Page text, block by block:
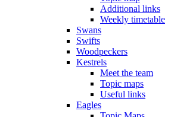
Additional links
Weekly timetable
Swans
Swifts
Woodpeckers
Kestrels
Meet the team
Topic maps
Useful links
Eagles